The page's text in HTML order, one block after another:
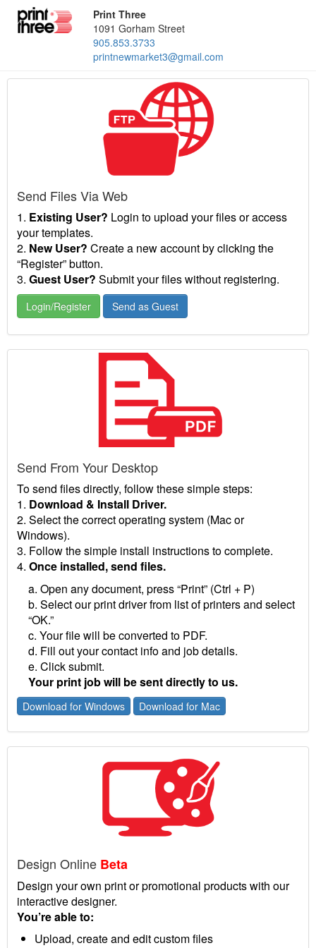
Print Three
1091 Gorham Street
905.853.3733
printnewmarket3@gmail.com
Send Files Via Web
1. Existing User? Login to upload your files or access
your templates.
2. New User? Create a new account by clicking the
“Register” button.
3. Guest User? Submit your files without registering.
Login/Register Send as Guest
Send From Your Desktop
To send files directly, follow these simple steps:
1. Download & Install Driver.
2. Select the correct operating system (Mac or
Windows).
3. Follow the simple install instructions to complete.
4. Once installed, send files.
a. Open any document, press “Print” (Ctrl + P)
b. Select our print driver from list of printers and select
“OK.”
c. Your file will be converted to PDF.
d. Fill out your contact info and job details.
e. Click submit.
Your print job will be sent directly to us.
Download for Windows Download for Mac
Design Online Beta
Design your own print or promotional products with our
interactive designer.
You’re able to:
Upload, create and edit custom files